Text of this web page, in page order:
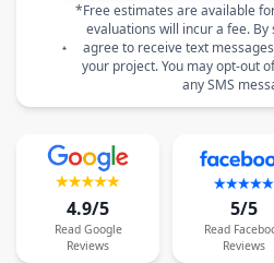
*Free estimates are available
evaluations will incur a fee.
agree to receive text
your project. You may opt-out
any SMS
4.9/5
Read Google
Reviews
5/5
Read
Reviews